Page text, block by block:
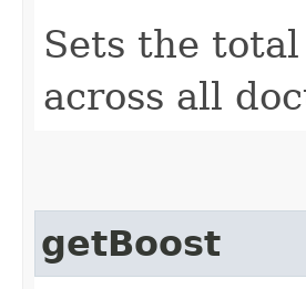
Sets the
across all
getBoost